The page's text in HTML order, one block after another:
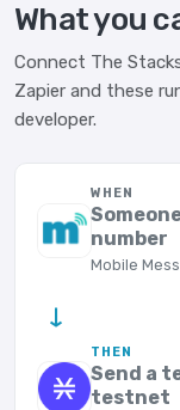
What you
Connect The
Zapier and these
developer.
WHEN
number
Mobile
→
THEN
Send a
testnet